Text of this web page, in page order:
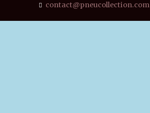
contact@pneucollection.com